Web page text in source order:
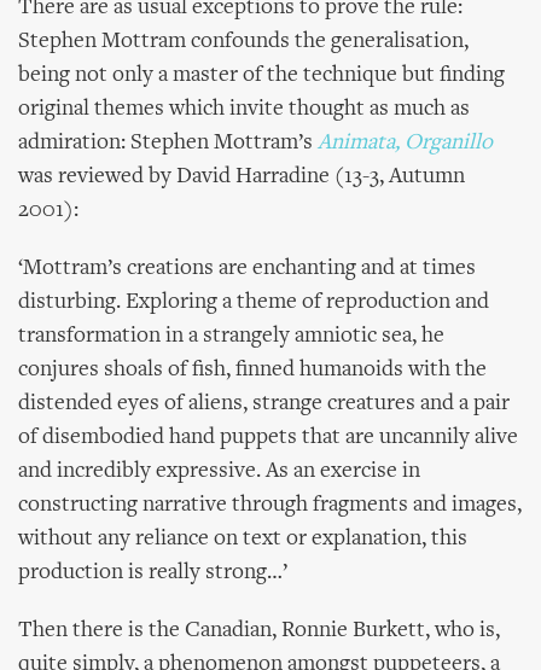
There are as usual exceptions to prove the rule:
Stephen Mottram confounds the generalisation,
being not only a master of the technique but finding
original themes which invite thought as much as
admiration: Stephen Mottram’s Animata, Organillo
was reviewed by David Harradine (13-3, Autumn
2001):
‘Mottram’s creations are enchanting and at times
disturbing. Exploring a theme of reproduction and
transformation in a strangely amniotic sea, he
conjures shoals of fish, finned humanoids with the
distended eyes of aliens, strange creatures and a pair
of disembodied hand puppets that are uncannily alive
and incredibly expressive. As an exercise in
constructing narrative through fragments and images,
without any reliance on text or explanation, this
production is really strong…’
Then there is the Canadian, Ronnie Burkett, who is,
quite simply, a phenomenon amongst puppeteers, a